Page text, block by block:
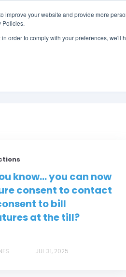
improve your website and provide more
Policies.
order to comply with your preferences, we'll
know... you can now
consent to contact
to bill
at the till?
JUL 31, 2025